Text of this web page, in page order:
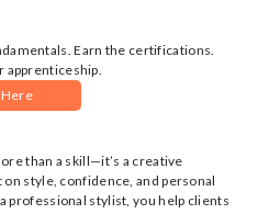
Earn the certifications.
apprenticeship.
Here
than a skill—it’s a creative
style, confidence, and personal
professional stylist, you help clients